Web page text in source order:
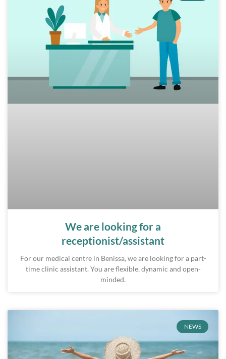
We are looking for a
receptionist/assistant
For our medical centre in Benissa, we are looking for a part-
time clinic assistant. You are flexible, dynamic and open-
minded.
NEWS